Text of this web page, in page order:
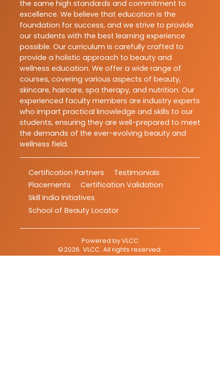
the same high standards and commitment to
excellence. We believe that education is the
foundation for success, and we strive to provide
our students with the best learning experience
possible. Our curriculum is carefully crafted to
provide a holistic approach to beauty and
wellness education. We offer a wide range of
courses, covering various aspects of beauty,
skincare, haircare, spa therapy, and nutrition. Our
experienced faculty members are industry experts
who impart practical knowledge and skills to our
students, ensuring they are well-prepared to meet
the demands of the ever-evolving beauty and
wellness field.
Certification Partners
Testimonials
Placements
Certification Validation
Skill India Initiatives
School of Beauty Locator
Powered byVLCC
©2026 VLCC. All rights reserved.